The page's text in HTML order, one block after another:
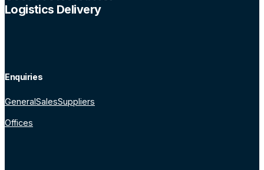
Logistics Delivery
Enquiries
GeneralSalesSuppliers
Offices